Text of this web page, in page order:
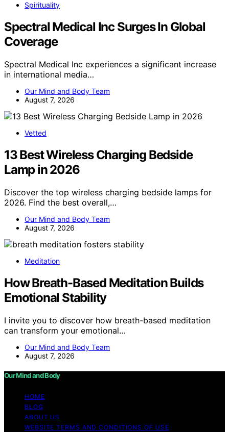
Spirituality
Spectral Medical Inc Surges In Global
Coverage
Spectral Medical Inc experiences a significant increase
in international media…
Our Mind and Body Team
August 7, 2026
Vetted
13 Best Wireless Charging Bedside
Lamp in 2026
Discover the top wireless charging bedside lamps for
2026. Find the best overall,…
Our Mind and Body Team
August 7, 2026
Meditation
How Breath-Based Meditation Builds
Emotional Stability
I invite you to discover how breath-based meditation
can transform your emotional…
Our Mind and Body Team
August 7, 2026
Our Mind and Body
HOME
BLOG
ABOUT US
WEBSITE TERMS AND CONDITIONS OF USE